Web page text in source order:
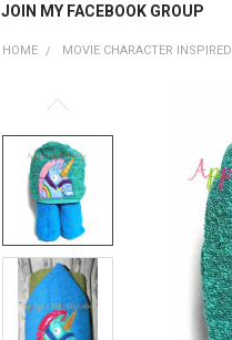
JOIN MY FACEBOOK GROUP
HOME MOVIE CHARACTER INSPIRED